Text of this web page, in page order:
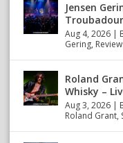
Jensen
Aug 4, 2026 |
Gering,
Roland
Whisky –
Aug 3, 2026 |
Roland Grant,